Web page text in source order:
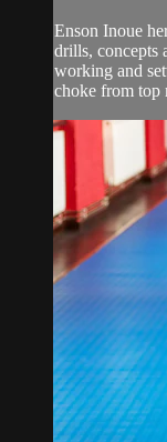
Enson Inoue
drills, concepts
working and
choke from top